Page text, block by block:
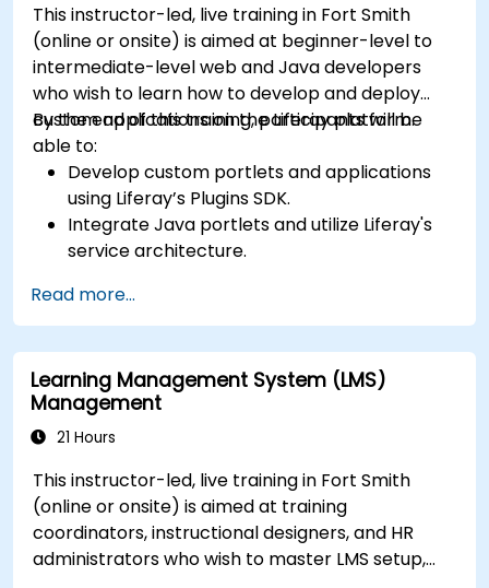
This instructor-led, live training in Fort Smith
(online or onsite) is aimed at beginner-level to
intermediate-level web and Java developers
who wish to learn how to develop and deploy
custom applications on the Liferay platform.
By the end of this training, participants will be
able to:
Develop custom portlets and applications
using Liferay’s Plugins SDK.
Integrate Java portlets and utilize Liferay's
service architecture.
and layout templates.
Use Liferay Developer Studio for
development and deployment.
Apply best practices in Liferay development
for efficient and maintainable applications.
Read more...
Learning Management System (LMS)
Management
21 Hours
This instructor-led, live training in Fort Smith
(online or onsite) is aimed at training
coordinators, instructional designers, and HR
administrators who wish to master LMS setup,